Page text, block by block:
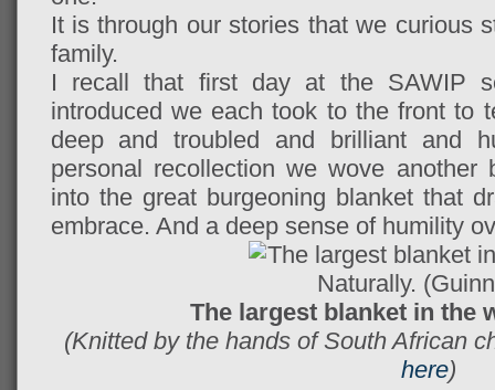
It is through our stories that we curious
family.
I recall that first day at the SAWIP
introduced we each took to the front to
deep and troubled and brilliant and
personal recollection we wove another
into the great burgeoning blanket that
embrace. And a deep sense of humility
The largest blanket in the
(Knitted by the hands of South African
here)